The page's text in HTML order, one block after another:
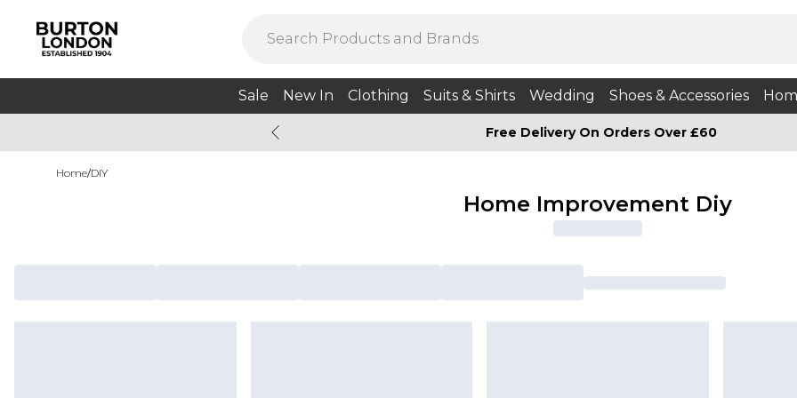
Sale New In Clothing Suits & Shirts Wedding Shoes & Accessories
Free Delivery On Orders Over £60
Home/DIY
Home Improvement Diy